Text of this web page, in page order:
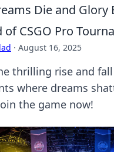
Die and Glory
CSGO Pro
· August 16, 2025
thrilling rise and fall
where dreams
the game now!